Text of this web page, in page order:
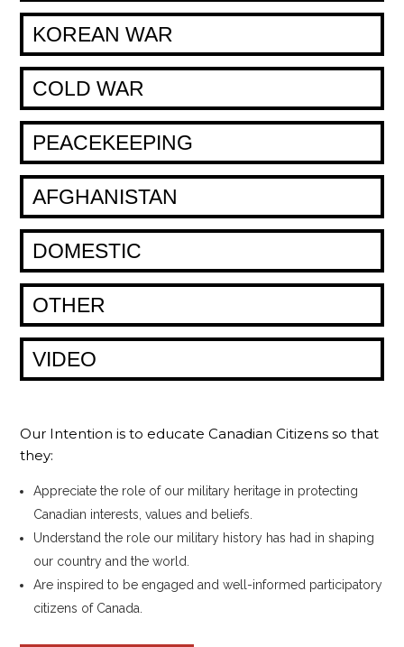
KOREAN WAR
COLD WAR
PEACEKEEPING
AFGHANISTAN
DOMESTIC
OTHER
VIDEO
Our Intention is to educate Canadian Citizens so that
they:
Appreciate the role of our military heritage in protecting
Canadian interests, values and beliefs.
Understand the role our military history has had in shaping
our country and the world.
Are inspired to be engaged and well-informed participatory
citizens of Canada.